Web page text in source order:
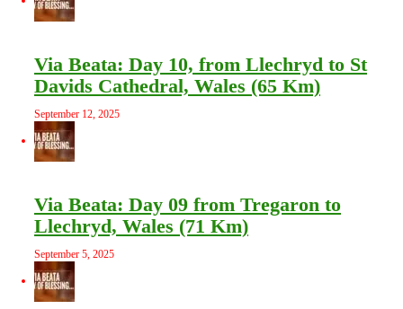
Via Beata: Day 10, from Llechryd to St
Davids Cathedral, Wales (65 Km)
September 12, 2025
Via Beata: Day 09 from Tregaron to
Llechryd, Wales (71 Km)
September 5, 2025